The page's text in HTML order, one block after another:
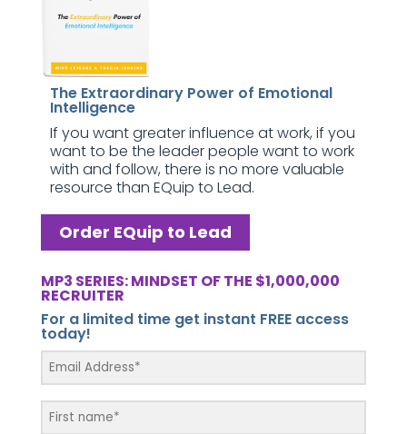
The Extraordinary Power of Emotional
Intelligence
If you want greater influence at work, if you
want to be the leader people want to work
with and follow, there is no more valuable
resource than EQuip to Lead.
Order EQuip to Lead
MP3 SERIES: MINDSET OF THE $1,000,000
RECRUITER
For a limited time get instant FREE access
today!